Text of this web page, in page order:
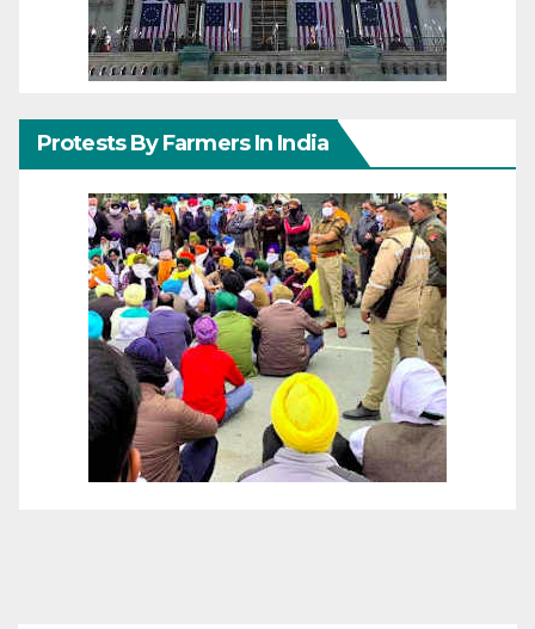
Protests By Farmers In India